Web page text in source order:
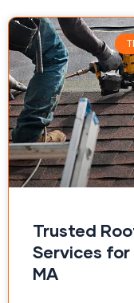
Trusted
Services for
MA